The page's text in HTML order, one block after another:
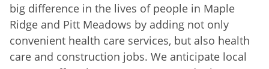
big difference in the lives of people in Maple
Ridge and Pitt Meadows by adding not only
convenient health care services, but also health
care and construction jobs. We anticipate local